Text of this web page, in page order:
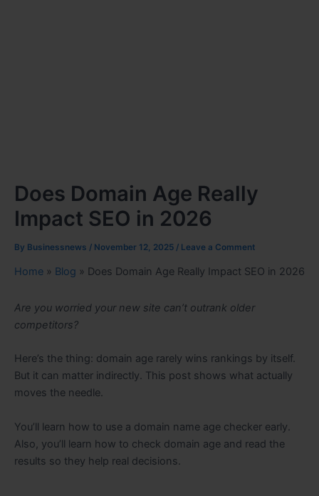
Does Domain Age Really
Impact SEO in 2026
By Businessnews / November 12, 2025 / Leave a Comment
Home » Blog » Does Domain Age Really Impact SEO in 2026
Are you worried your new site can’t outrank older
competitors?
Here’s the thing: domain age rarely wins rankings by itself.
But it can matter indirectly. This post shows what actually
moves the needle.
You’ll learn how to use a domain name age checker early.
Also, you’ll learn how to check domain age and read the
results so they help real decisions.